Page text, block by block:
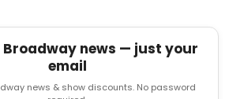
Broadway news — just your
email
news & show discounts. No password